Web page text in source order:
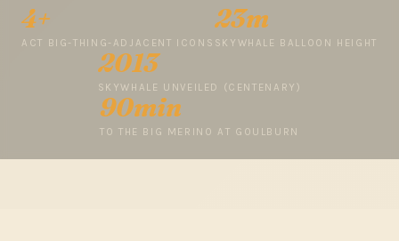
4+
ACT BIG-THING-ADJACENT ICONS
23m
SKYWHALE BALLOON HEIGHT
2013
SKYWHALE UNVEILED (CENTENARY)
90min
TO THE BIG MERINO AT GOULBURN